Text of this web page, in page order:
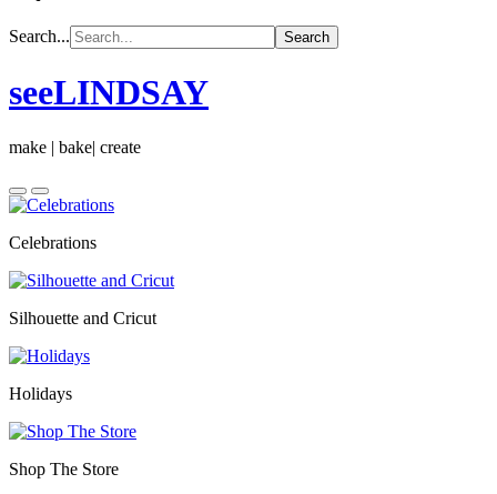
Search...
seeLINDSAY
make | bake| create
Celebrations
Silhouette and Cricut
Holidays
Shop The Store